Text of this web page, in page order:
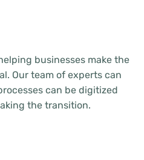
businesses make the
Our team of experts can
can be digitized
the transition.